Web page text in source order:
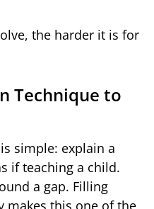
the harder it is for
Technique to
simple: explain a
if teaching a child.
a gap. Filling
makes this one of the